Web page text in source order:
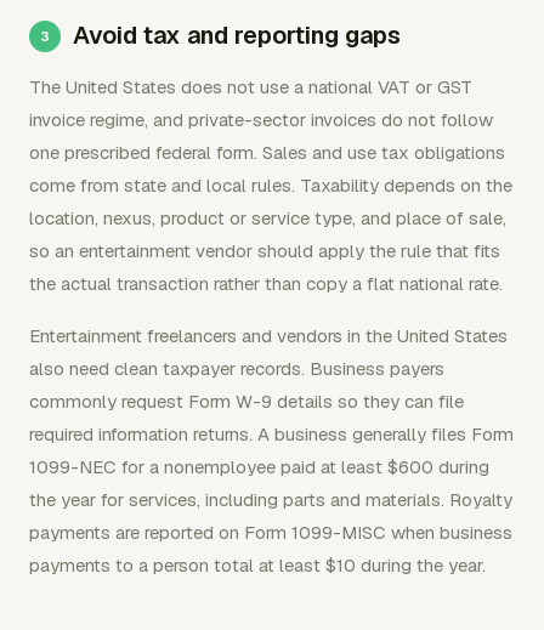
Avoid tax and reporting gaps
The United States does not use a national VAT or GST
invoice regime, and private-sector invoices do not follow
one prescribed federal form. Sales and use tax obligations
come from state and local rules. Taxability depends on the
location, nexus, product or service type, and place of sale,
so an entertainment vendor should apply the rule that fits
the actual transaction rather than copy a flat national rate.
Entertainment freelancers and vendors in the United States
also need clean taxpayer records. Business payers
commonly request Form W-9 details so they can file
required information returns. A business generally files Form
1099-NEC for a nonemployee paid at least $600 during
the year for services, including parts and materials. Royalty
payments are reported on Form 1099-MISC when business
payments to a person total at least $10 during the year.